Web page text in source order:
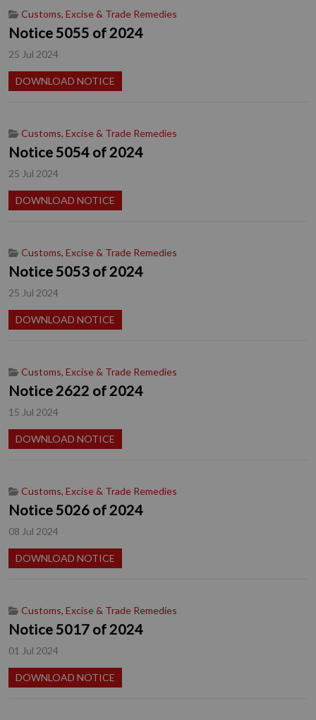
Customs, Excise & Trade Remedies
Notice 5055 of 2024
25 Jul 2024
DOWNLOAD NOTICE
Customs, Excise & Trade Remedies
Notice 5054 of 2024
25 Jul 2024
DOWNLOAD NOTICE
Customs, Excise & Trade Remedies
Notice 5053 of 2024
25 Jul 2024
DOWNLOAD NOTICE
Customs, Excise & Trade Remedies
Notice 2622 of 2024
15 Jul 2024
DOWNLOAD NOTICE
Customs, Excise & Trade Remedies
Notice 5026 of 2024
08 Jul 2024
DOWNLOAD NOTICE
Customs, Excise & Trade Remedies
Notice 5017 of 2024
01 Jul 2024
DOWNLOAD NOTICE